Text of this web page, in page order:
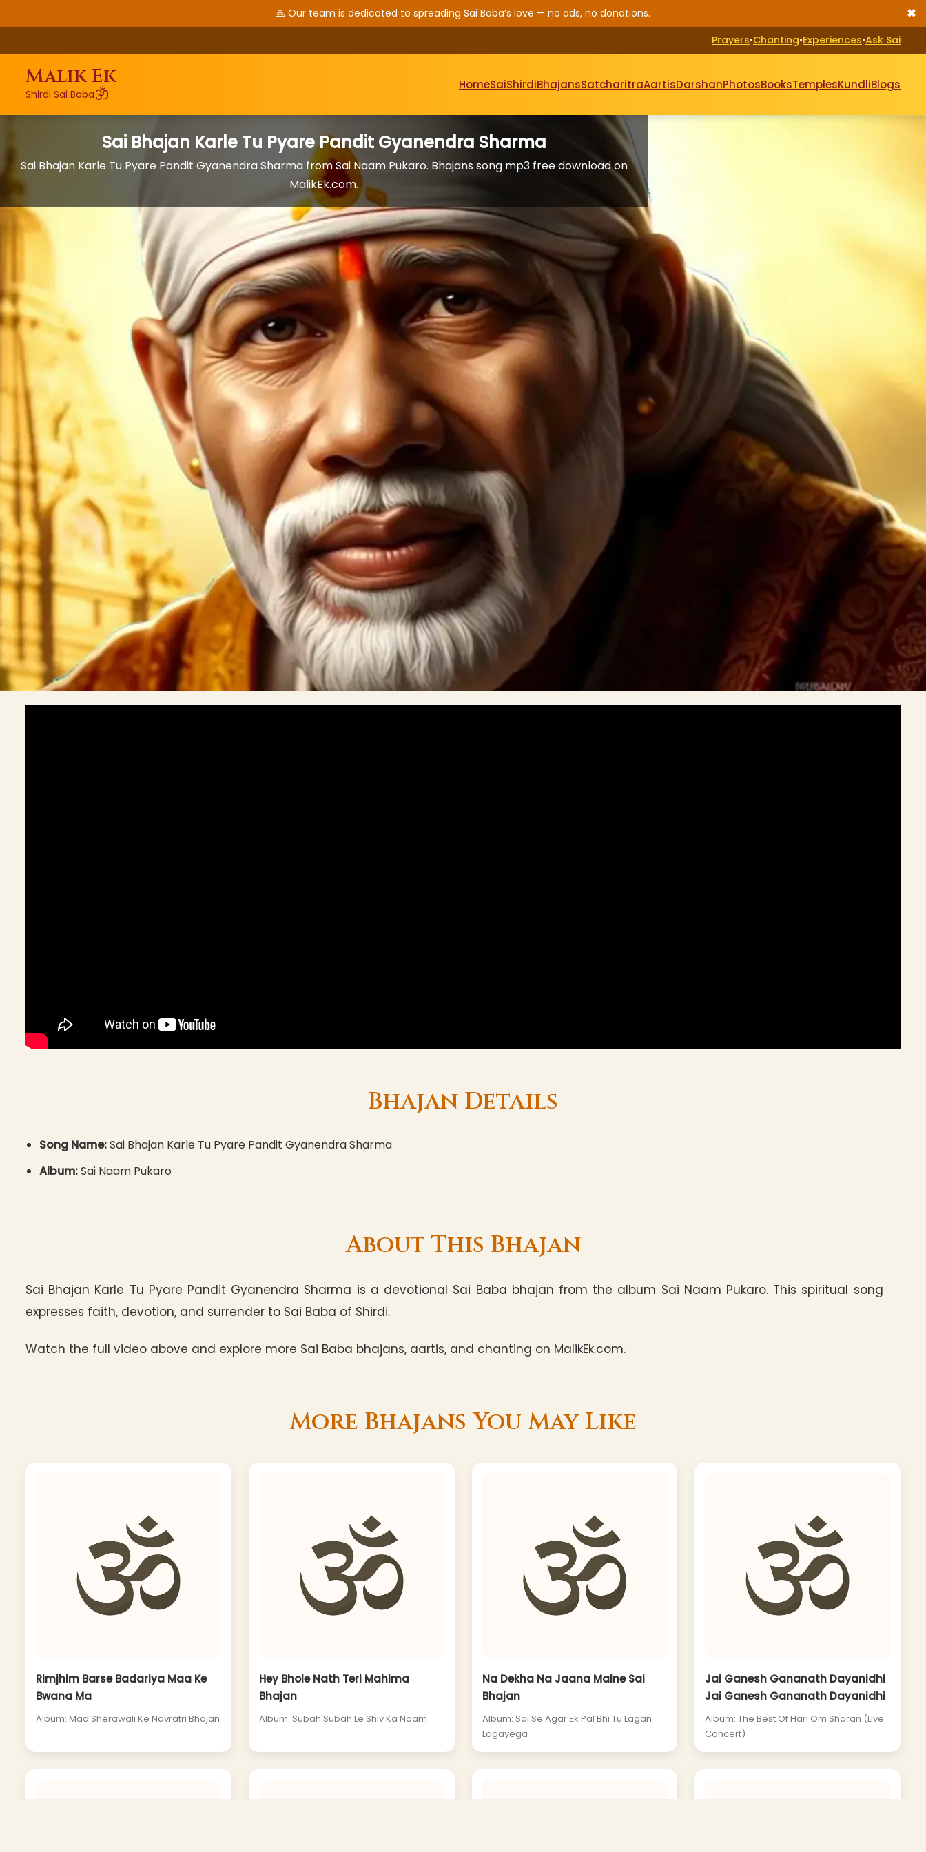
🙏 Our team is dedicated to spreading Sai Baba’s love — no ads, no donations. ✖
Prayers•Chanting•Experiences•Ask Sai
Malik Ek
Shirdi Sai Babaॐ
HomeSaiShirdiBhajansSatcharitraAartisDarshanPhotosBooksTemplesKundliBlogs
Sai Bhajan Karle Tu Pyare Pandit Gyanendra Sharma
Sai Bhajan Karle Tu Pyare Pandit Gyanendra Sharma from Sai Naam Pukaro. Bhajans song mp3 free download on
MalikEk.com.
Bhajan Details
Song Name:Sai Bhajan Karle Tu Pyare Pandit Gyanendra Sharma
Album:Sai Naam Pukaro
About This Bhajan
Sai Bhajan Karle Tu Pyare Pandit Gyanendra Sharma is a devotional Sai Baba bhajan from the album Sai Naam Pukaro. This spiritual song
expresses faith, devotion, and surrender to Sai Baba of Shirdi.
Watch the full video above and explore more Sai Baba bhajans, aartis, and chanting on MalikEk.com.
More Bhajans You May Like
Rimjhim Barse Badariya Maa Ke
Bwana Ma
Album: Maa Sherawali Ke Navratri Bhajan
Hey Bhole Nath Teri Mahima
Bhajan
Album: Subah Subah Le Shiv Ka Naam
Na Dekha Na Jaana Maine Sai
Bhajan
Album: Sai Se Agar Ek Pal Bhi Tu Lagan
Lagayega
Jai Ganesh Gananath Dayanidhi
Jai Ganesh Gananath Dayanidhi
Album: The Best Of Hari Om Sharan (Live
Concert)